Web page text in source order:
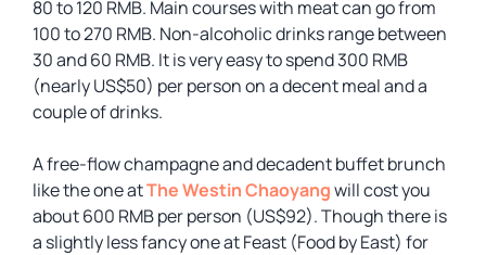
80 to 120 RMB. Main courses with meat can go from
100 to 270 RMB. Non-alcoholic drinks range between
30 and 60 RMB. It is very easy to spend 300 RMB
(nearly US$50) per person on a decent meal and a
couple of drinks.
A free-flow champagne and decadent buffet brunch
like the one atThe Westin Chaoyangwill cost you
about 600 RMB per person (US$92). Though there is
a slightly less fancy one at Feast (Food by East) for